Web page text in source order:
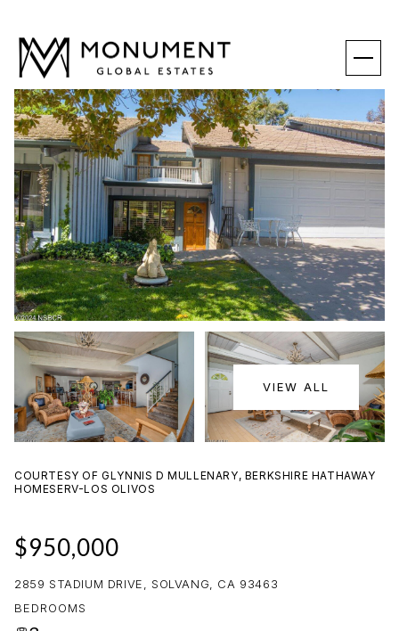
VIEW ALL
COURTESY OF GLYNNIS D MULLENARY, BERKSHIRE HATHAWAY
HOMESERV-LOS OLIVOS
$950,000
2859 STADIUM DRIVE, SOLVANG, CA 93463
BEDROOMS
SATURDAY
08
AUG
SUNDAY
09
AUG